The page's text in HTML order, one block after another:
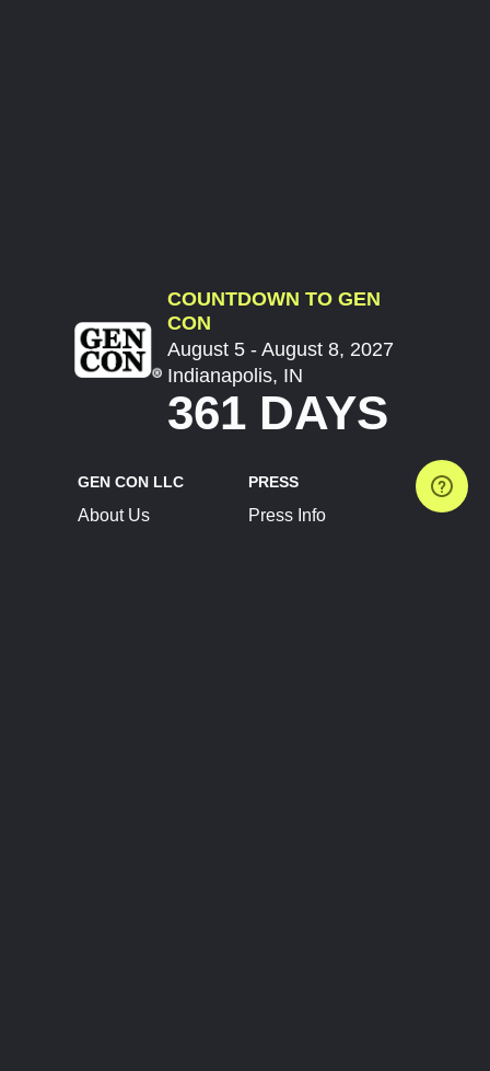
COUNTDOWN TO GEN
CON
August 5 - August 8, 2027
Indianapolis, IN
361 DAYS
GEN CON LLC
About Us
PRESS
Press Info